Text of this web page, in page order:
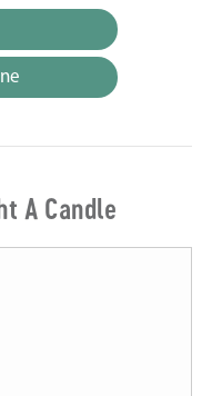
A Candle